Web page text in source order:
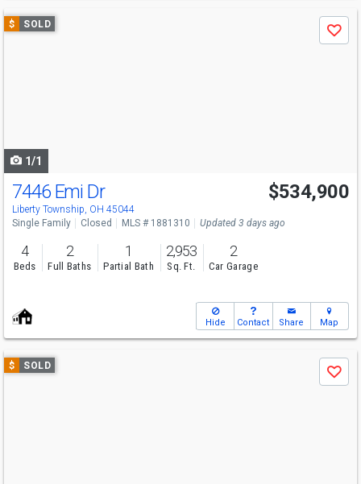
Use
previous
$ SOLD
Save
1/1
7446 Emi Dr
Liberty Township, OH 45044
$534,900
Single Family Closed MLS # 1881310 Updated 3 days ago
4
Beds
2
Full Baths
1
Partial Bath
2,953
Sq. Ft.
2
Car Garage
Hide Contact Share Map
Use
previous
$ SOLD
Save